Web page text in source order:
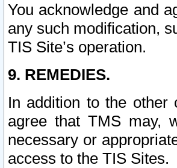
You acknowledge and
any such modification,
TIS Site’s operation.
9. REMEDIES.
In addition to the other
agree that TMS may,
necessary or
access to the TIS Sites.